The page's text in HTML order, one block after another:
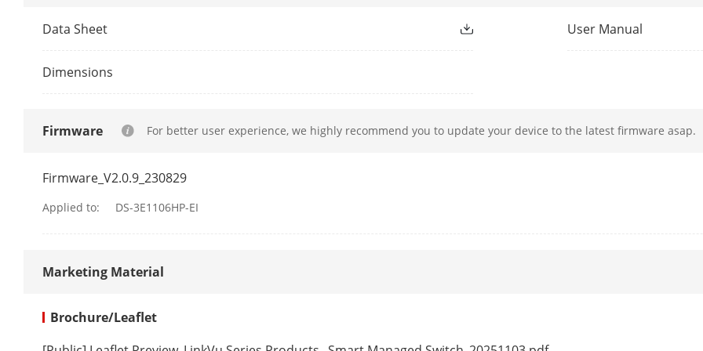
Long Range
Ports 1 to 4: up to 300 m.
Data Sheet User Manual
Dimensions
Firmware For better user experience, we highly recommend you to update your device to the latest firmware asap.
Firmware_V2.0.9_230829
Applied to: DS-3E1106HP-EI
Marketing Material
Brochure/Leaflet